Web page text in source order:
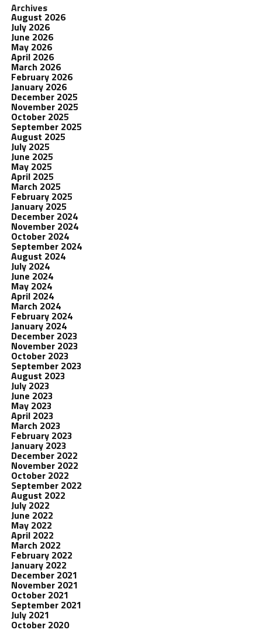
Archives
August 2026
July 2026
June 2026
May 2026
April 2026
March 2026
February 2026
January 2026
December 2025
November 2025
October 2025
September 2025
August 2025
July 2025
June 2025
May 2025
April 2025
March 2025
February 2025
January 2025
December 2024
November 2024
October 2024
September 2024
August 2024
July 2024
June 2024
May 2024
April 2024
March 2024
February 2024
January 2024
December 2023
November 2023
October 2023
September 2023
August 2023
July 2023
June 2023
May 2023
April 2023
March 2023
February 2023
January 2023
December 2022
November 2022
October 2022
September 2022
August 2022
July 2022
June 2022
May 2022
April 2022
March 2022
February 2022
January 2022
December 2021
November 2021
October 2021
September 2021
July 2021
October 2020